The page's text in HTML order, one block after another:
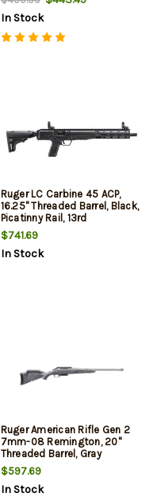
15rd
In Stock
Ruger LC Carbine 45 ACP,
16.25" Threaded Barrel, Black,
Picatinny Rail, 13rd
$741.69
In Stock
Ruger American Rifle Gen 2
7mm-08 Remington, 20"
Threaded Barrel, Gray
Splatter, 3rd
$597.69
In Stock